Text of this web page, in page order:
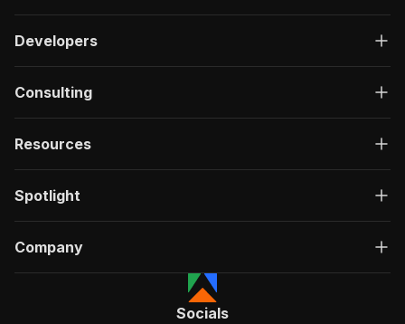
Developers
Consulting
Resources
Spotlight
Company
Socials